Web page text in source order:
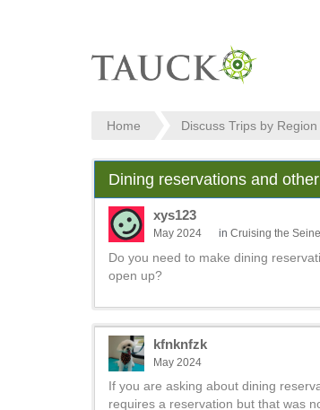
Home Discuss Trips by Region
Dining reservations and
xys123
May 2024 in Cruising the
Do you need to make dining
open up?
kfnknfzk
May 2024
If you are asking about dining
requires a reservation but that was